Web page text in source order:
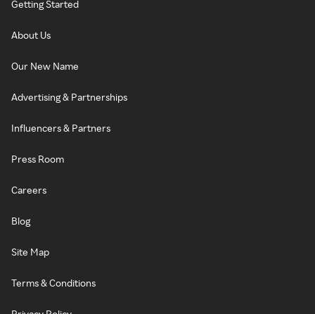
Getting Started
About Us
Our New Name
Advertising & Partnerships
Influencers & Partners
Press Room
Careers
Blog
Site Map
Terms & Conditions